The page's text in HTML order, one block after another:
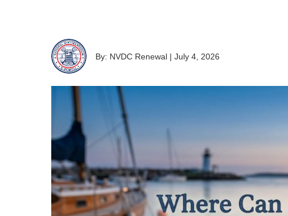
By: NVDC Renewal | July 4, 2026